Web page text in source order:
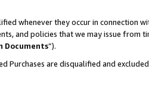
whenever they occur in connection
and policies that we may issue
Documents”).
are disqualified and